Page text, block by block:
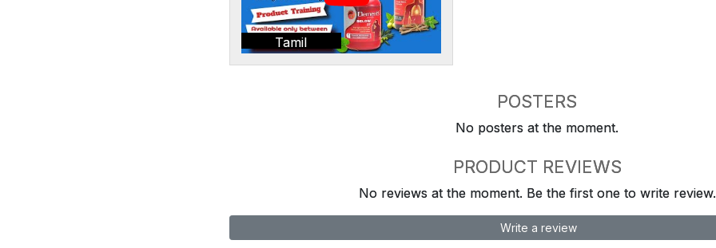
Tamil
POSTERS
No posters at the moment.
PRODUCT REVIEWS
No reviews at the moment. Be the first one to write review.
Write a review